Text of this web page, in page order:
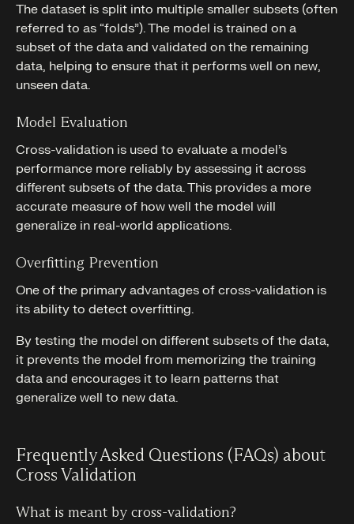
The dataset is split into multiple smaller subsets (often
referred to as “folds”). The model is trained on a
subset of the data and validated on the remaining
data, helping to ensure that it performs well on new,
unseen data.
Model Evaluation
Cross-validation is used to evaluate a model’s
performance more reliably by assessing it across
different subsets of the data. This provides a more
accurate measure of how well the model will
generalize in real-world applications.
Overfitting Prevention
One of the primary advantages of cross-validation is
its ability to detect overfitting.
By testing the model on different subsets of the data,
it prevents the model from memorizing the training
data and encourages it to learn patterns that
generalize well to new data.
Frequently Asked Questions (FAQs) about
Cross Validation
What is meant by cross-validation?